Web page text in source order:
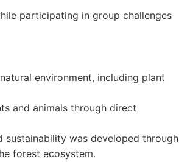
participating in group challenges
environment, including plant
and animals through direct
sustainability was developed through
forest ecosystem.